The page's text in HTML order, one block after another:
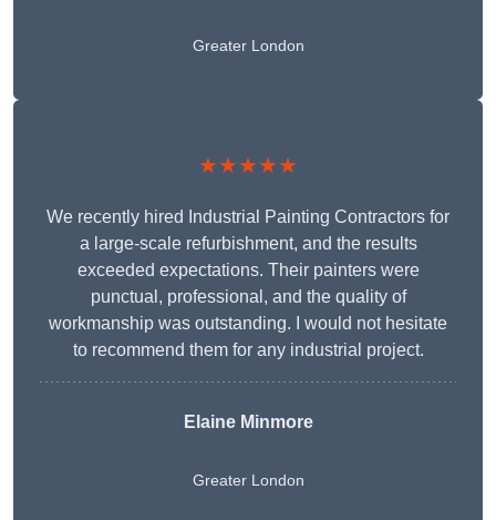
Greater London
★★★★★
We recently hired Industrial Painting Contractors for
a large-scale refurbishment, and the results
exceeded expectations. Their painters were
punctual, professional, and the quality of
workmanship was outstanding. I would not hesitate
to recommend them for any industrial project.
Elaine Minmore
Greater London